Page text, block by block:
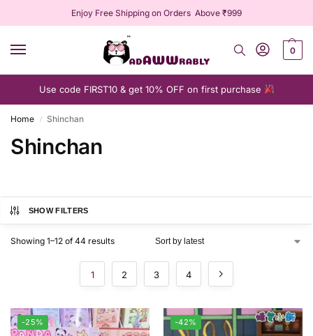
Enjoy Free Shipping on Orders Above ₹999
0
Use code FIRST10 & get 10% OFF on first purchase
Home / Shinchan
Shinchan
SHOW FILTERS
Showing 1–12 of 44 results
1 2 3 4
-25% -42%